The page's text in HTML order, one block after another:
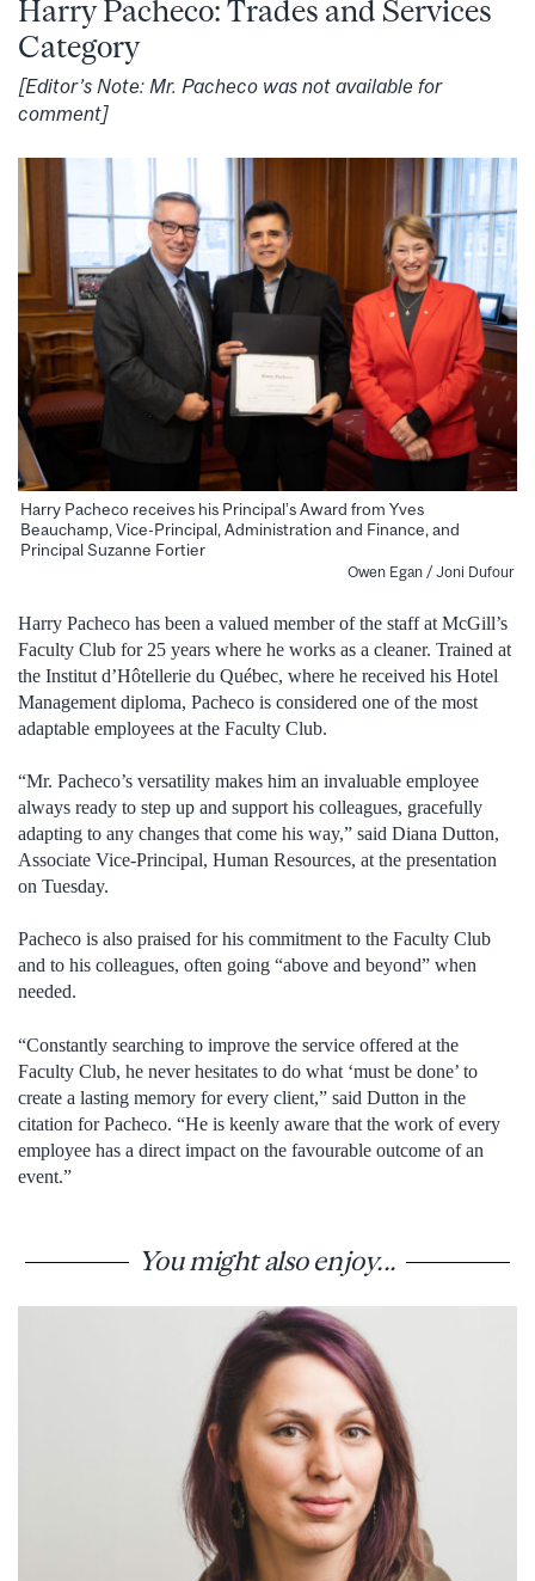
Harry Pacheco: Trades and Services
Category
[Editor’s Note: Mr. Pacheco was not available for
comment]
Harry Pacheco receives his Principal’s Award from Yves
Beauchamp, Vice-Principal, Administration and Finance, and
Principal Suzanne Fortier
Owen Egan / Joni Dufour
Harry Pacheco has been a valued member of the staff at McGill’s
Faculty Club for 25 years where he works as a cleaner. Trained at
the Institut d’Hôtellerie du Québec, where he received his Hotel
Management diploma, Pacheco is considered one of the most
adaptable employees at the Faculty Club.
“Mr. Pacheco’s versatility makes him an invaluable employee
always ready to step up and support his colleagues, gracefully
adapting to any changes that come his way,” said Diana Dutton,
Associate Vice-Principal, Human Resources, at the presentation
on Tuesday.
Pacheco is also praised for his commitment to the Faculty Club
and to his colleagues, often going “above and beyond” when
needed.
“Constantly searching to improve the service offered at the
Faculty Club, he never hesitates to do what ‘must be done’ to
create a lasting memory for every client,” said Dutton in the
citation for Pacheco. “He is keenly aware that the work of every
employee has a direct impact on the favourable outcome of an
event.”
You might also enjoy...